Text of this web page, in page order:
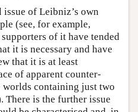
of Leibniz’s own
(see, for example,
of it have tended
it is necessary and have
that it is at least
of apparent counter-
worlds containing just two
There is the further issue